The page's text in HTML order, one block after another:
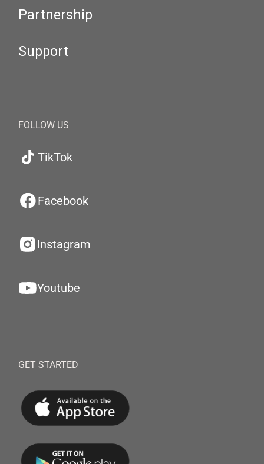
Partnership
Support
FOLLOW US
TikTok
Facebook
Instagram
Youtube
GET STARTED